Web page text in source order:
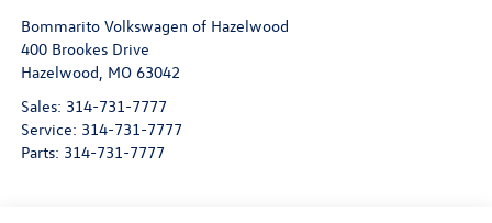
Bommarito Volkswagen of Hazelwood
400 Brookes Drive
Hazelwood MO 63042
Sales: 314-731-7777
Service: 314-731-7777
Parts: 314-731-7777